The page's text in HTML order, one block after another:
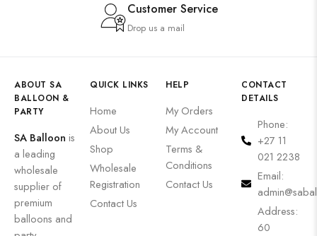
Customer Service
Drop us a mail
ABOUT SA
BALLOON &
PARTY
SA Balloon is
a leading
wholesale
supplier of
premium
balloons and
QUICK LINKS
Home
About Us
Shop
Wholesale
Registration
Contact Us
HELP
My Orders
My Account
Terms &
Conditions
Contact Us
CONTACT
DETAILS
Phone:
+27 11
021 2238
Email:
Address:
60